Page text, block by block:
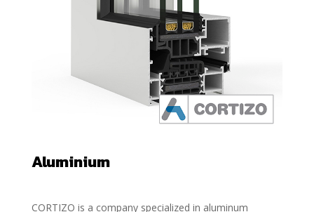
Aluminium
CORTIZO is a company specialized in aluminum